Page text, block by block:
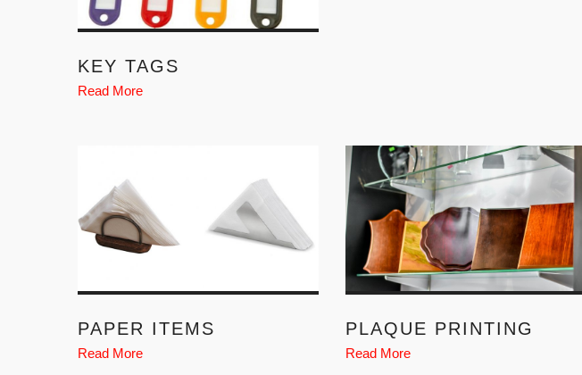
KEY TAGS
Read More
PAPER ITEMS
Read More
PLAQUE PRINTING
Read More